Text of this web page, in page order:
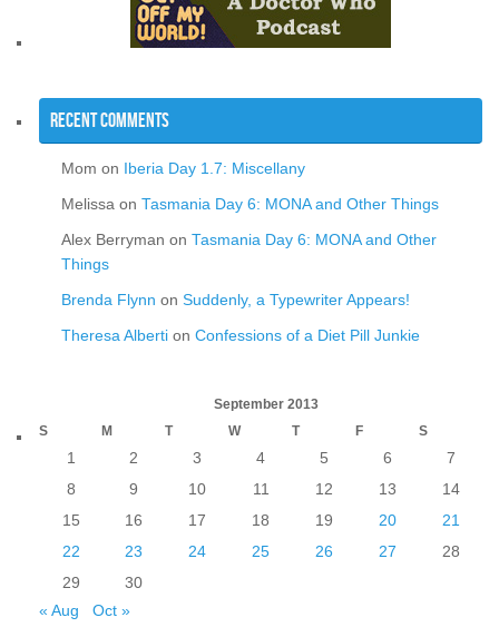
Recent Comments
Mom on Iberia Day 1.7: Miscellany
Melissa on Tasmania Day 6: MONA and Other Things
Alex Berryman on Tasmania Day 6: MONA and Other
Things
Brenda Flynn on Suddenly, a Typewriter Appears!
Theresa Alberti on Confessions of a Diet Pill Junkie
September 2013
S
M T W T F S
1 2 3 4 5 6
7
8
9 10 11 12 13
14
15
16 17 18 19 20
21
22
23 24 25 26 27
28
29
30
« Aug
Oct »